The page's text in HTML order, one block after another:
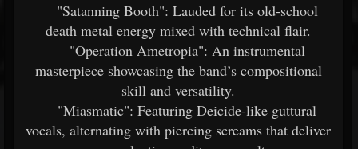
"Satanning Booth": Lauded for its old-school
death metal energy mixed with technical flair.
"Operation Ametropia": An instrumental
masterpiece showcasing the band’s compositional
skill and versatility.
"Miasmatic": Featuring Deicide-like guttural
vocals, alternating with piercing screams that deliver